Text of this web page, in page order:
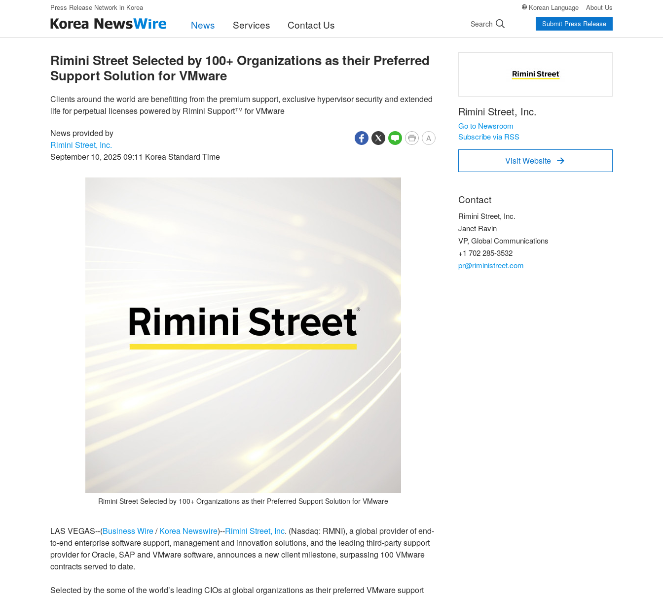
Skip to main contentPress Release Network in Korea Korean Language About Us
News Services Contact Us Search Submit Press Release
Rimini Street Selected by 100+ Organizations as their Preferred
Support Solution for VMware
Clients around the world are benefitting from the premium support, exclusive hypervisor security and extended
life for perpetual licenses powered by Rimini Support™ for VMware
News provided by
Rimini Street, Inc.
September 10, 2025 09:11 Korea Standard Time
A
Rimini Street Selected by 100+ Organizations as their Preferred Support Solution for VMware
LAS VEGAS--(Business Wire/Korea Newswire)--Rimini Street, Inc. (Nasdaq: RMNI), a global provider of end-
to-end enterprise software support, management and innovation solutions, and the leading third-party support
provider for Oracle, SAP and VMware software, announces a new client milestone, surpassing 100 VMware
contracts served to date.
Selected by the some of the world’s leading CIOs at global organizations as their preferred VMware support
Rimini Street, Inc.
Go to Newsroom
Subscribe via RSS
Visit Website 
Contact
Rimini Street, Inc.
Janet Ravin
VP, Global Communications
+1 702 285-3532
pr@riministreet.com